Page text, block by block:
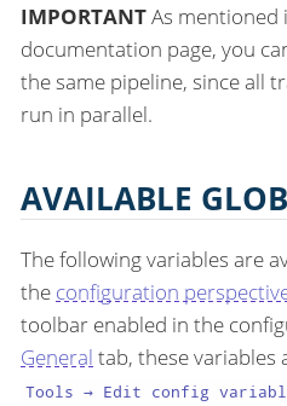
IMPORTANTAs mentioned
documentation page, you
the same pipeline, since all
run in parallel.
AVAILABLE
The following variables are
the configuration
toolbar enabled in the
General tab, these variables
Tools → Edit config